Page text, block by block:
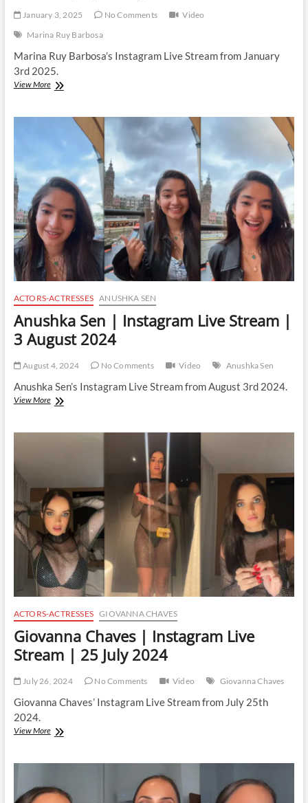
January 3, 2025 No Comments
Video
Marina Ruy Barbosa
Marina Ruy Barbosa’s Instagram Live Stream from January
3rd 2025.
View MoreMarina
Instagram
|
3
January
2025
ACTORS-ACTRESSES ANUSHKA SEN
Anushka Sen | Instagram Live Stream |
3 August 2024
August 4, 2024 No Comments Video Anushka Sen
Anushka Sen’s Instagram Live Stream from August 3rd 2024.
View MoreAnushka
3
August
2024
ACTORS-ACTRESSES GIOVANNA CHAVES
Giovanna Chaves | Instagram Live
Stream | 25 July 2024
July 26, 2024 No Comments Video Giovanna Chaves
Giovanna Chaves’ Instagram Live Stream from July 25th
2024.
View MoreGiovanna
Stream